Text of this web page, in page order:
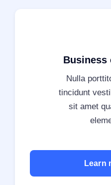
Business
Nulla
tincidunt
sit amet
Learn